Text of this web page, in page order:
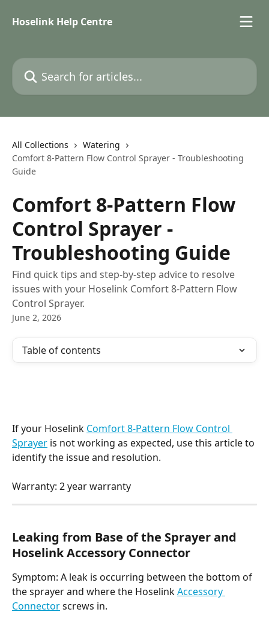
Hoselink Help Centre
Search for articles...
All Collections
Watering
Comfort 8-Pattern Flow Control Sprayer - Troubleshooting
Guide
Comfort 8-Pattern Flow
Control Sprayer -
Troubleshooting Guide
Find quick tips and step-by-step advice to resolve
issues with your Hoselink Comfort 8-Pattern Flow
Control Sprayer.
June 2, 2026
Table of contents
If your Hoselink Comfort 8-Pattern Flow Control
Sprayer is not working as expected, use this article to
identify the issue and resolution.
Warranty: 2 year warranty
Leaking from Base of the Sprayer and
Hoselink Accessory Connector
Symptom: A leak is occurring between the bottom of
the sprayer and where the Hoselink Accessory
Connector screws in.